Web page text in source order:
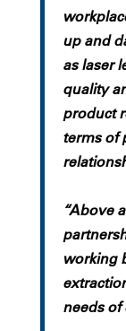
up and
as laser
quality
product
terms of
“Above
working
needs of